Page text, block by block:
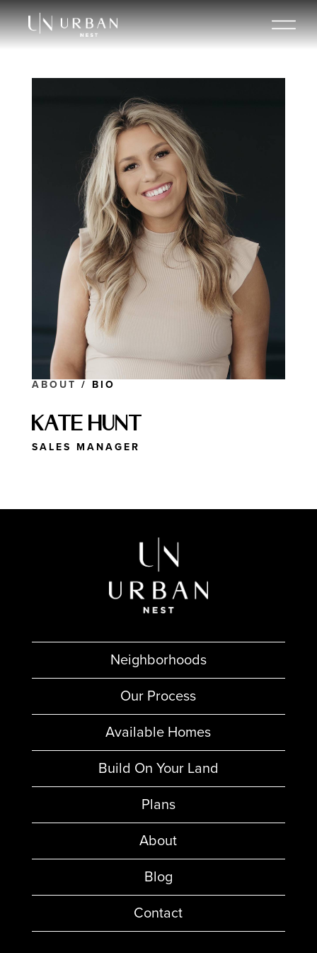
ABOUT / BIO
Kate Hunt
SALES MANAGER
Neighborhoods
Our Process
Available Homes
Build On Your Land
Plans
About
Blog
Contact